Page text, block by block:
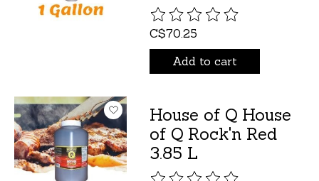
The rating of this product is
C$70.25
Add to cart
House of Q House
of Q Rock'n Red
3.85 L
The rating of this product is